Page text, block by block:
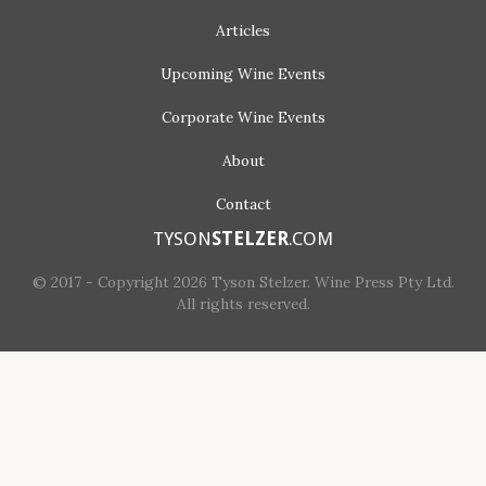
Articles
Upcoming Wine Events
Corporate Wine Events
About
Contact
TYSONSTELZER.COM
© 2017 - Copyright 2026 Tyson Stelzer. Wine Press Pty Ltd.
All rights reserved.